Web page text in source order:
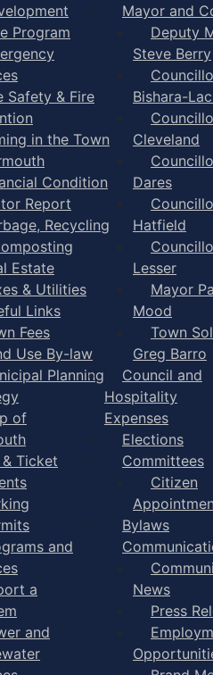
Program
Safety & Fire
in the Town
Condition
Report
Recycling
Estate
& Utilities
Links
Fees
Use By-law
Planning
of
& Ticket
and
a
and
Mayor and
Deputy
Steve Berry
Bishara-
Cleveland
Dares
Hatfield
Lesser
Mayor
Mood
Town
Greg Barro
Council and
Hospitality
Expenses
Elections
Committees
Citizen
Bylaws
News
Press